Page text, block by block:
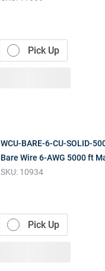
Pick Up
WCU-BARE-6-CU-SOLID-
Bare Wire 6-AWG 5000 ft
SKU: 10934
Pick Up